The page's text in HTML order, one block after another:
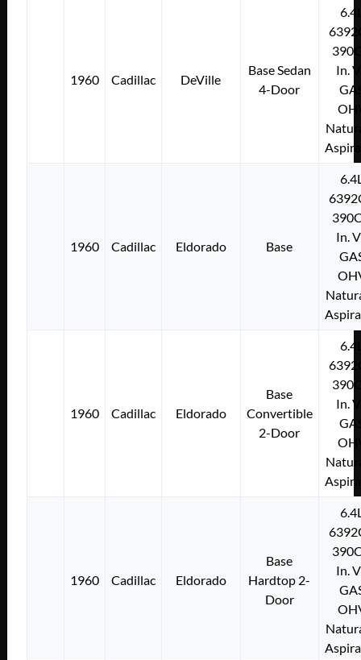
1960 Cadillac DeVille
Base Sedan
4-Door
In.
1960 Cadillac Eldorado Base
In.
1960 Cadillac Eldorado
Base
Convertible
2-Door
In.
1960 Cadillac Eldorado
Base
Hardtop 2-
Door
In.